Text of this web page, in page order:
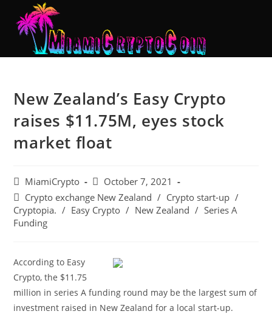
New Zealand’s Easy Crypto
raises $11.75M, eyes stock
market float
MiamiCrypto
October 7, 2021
Crypto exchange New Zealand / Crypto start-up /
Cryptopia. / Easy Crypto / New Zealand / Series A
Funding
According to Easy
Crypto, the $11.75
million in series A funding round may be the largest sum of
investment raised in New Zealand for a local start-up.